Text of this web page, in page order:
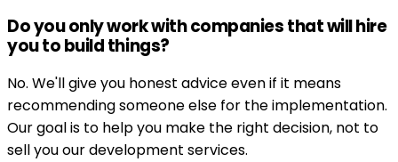
Do you only work with companies that will hire
you to build things?
No. We'll give you honest advice even if it means
recommending someone else for the implementation.
Our goal is to help you make the right decision, not to
sell you our development services.